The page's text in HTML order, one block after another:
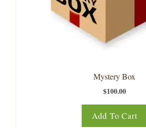
Mystery Box
$100.00
Add To Cart